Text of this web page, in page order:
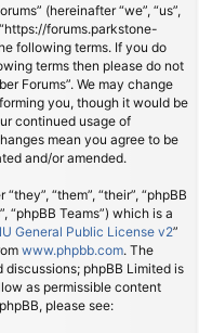
(hereinafter “we”, “us”,
forums.parkstone-
following terms. If you do
terms then please do not
Forums”. We may change
you, though it would be
continued usage of
mean you agree to be
and/or amended.
“them”, “their”, “phpBB
“phpBB Teams”) which is a
General Public License v2”
www.phpbb.com. The
phpBB Limited is
as permissible content
please see: